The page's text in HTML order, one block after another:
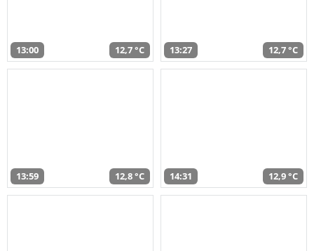
13:00 12,7 °C 13:27 12,7 °C
13:59 12,8 °C 14:31 12,9 °C